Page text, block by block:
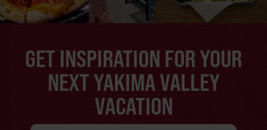
GET INSPIRATION FOR YOUR
NEXT YAKIMA VALLEY
VACATION